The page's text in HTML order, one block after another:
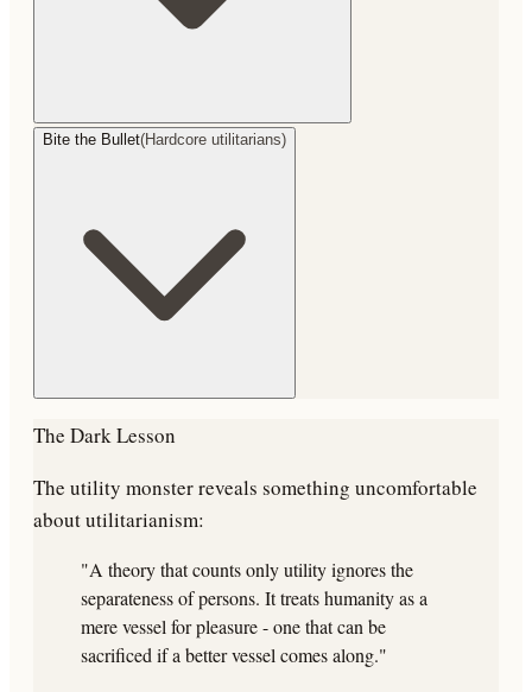
Bite the Bullet(Hardcore utilitarians)
The Dark Lesson
The utility monster reveals something uncomfortable
about utilitarianism:
"A theory that counts only utility ignores the
separateness of persons. It treats humanity as a
mere vessel for pleasure - one that can be
sacrificed if a better vessel comes along."